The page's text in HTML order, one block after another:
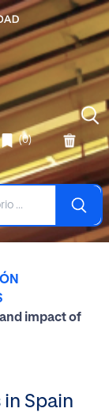
(0)
impact of
Spain